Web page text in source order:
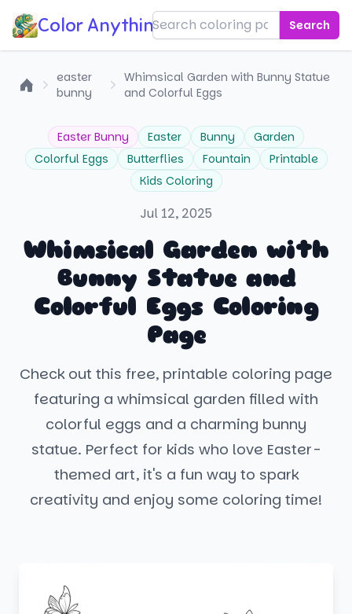
Color Anything! Search
easter
bunny
Whimsical Garden with Bunny Statue
and Colorful Eggs
Easter Bunny Easter Bunny
Garden
Colorful Eggs
Butterflies Fountain
Printable
Kids Coloring
Jul 12, 2025
Whimsical Garden with
Bunny Statue and
Colorful Eggs Coloring
Page
Check out this free, printable coloring page
featuring a whimsical garden filled with
colorful eggs and a charming bunny
statue. Perfect for kids who love Easter-
themed art, it's a fun way to spark
creativity and enjoy some coloring time!